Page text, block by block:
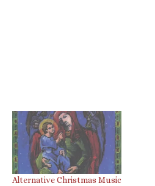
Alternative Christmas Music